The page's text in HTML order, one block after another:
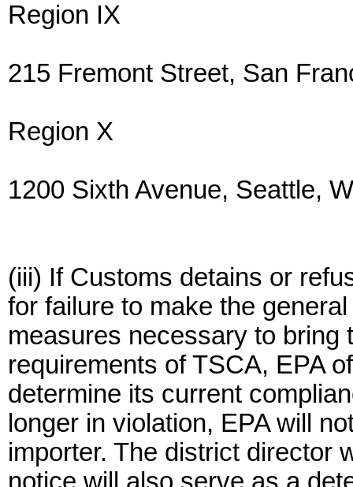
Region IX
215 Fremont Street, San
Region X
1200 Sixth Avenue, Seattle,
(iii) If Customs detains or
for failure to make the
measures necessary to bring
requirements of TSCA, EPA
determine its current
longer in violation, EPA will
importer. The district director